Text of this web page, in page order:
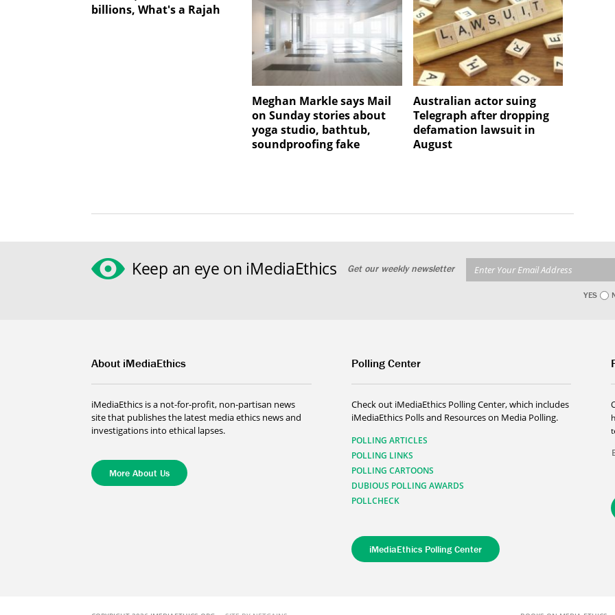
billions, What's a Rajah
Meghan Markle says Mail
on Sunday stories about
yoga studio, bathtub,
soundproofing fake
Australian actor suing
Telegraph after dropping
defamation lawsuit in
August
Keep an eye on iMediaEthics Get our weekly newsletter
YES
About iMediaEthics
iMediaEthics is a not-for-profit, non-partisan news
site that publishes the latest media ethics news and
investigations into ethical lapses.
More About Us
Polling Center
Check out iMediaEthics Polling Center, which includes
iMediaEthics Polls and Resources on Media Polling.
POLLING ARTICLES
POLLING LINKS
POLLING CARTOONS
DUBIOUS POLLING AWARDS
POLLCHECK
iMediaEthics Polling Center